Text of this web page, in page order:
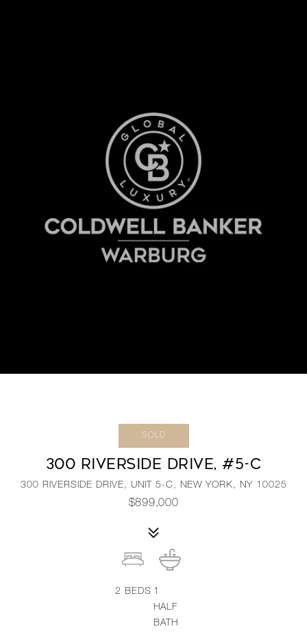
SOLD
300 RIVERSIDE DRIVE, #5-C
300 RIVERSIDE DRIVE, UNIT 5-C, NEW YORK, NY 10025
$899,000
2 BEDS 1
HALF
BATH